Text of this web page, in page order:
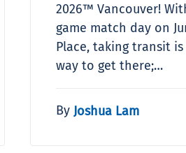
2026™ Vancouver!
game match day on
Place, taking transit
way to get there;…
By Joshua Lam